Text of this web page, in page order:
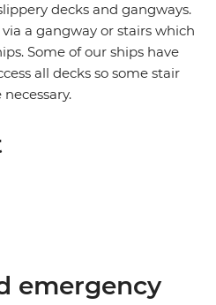
decks and gangways.
a gangway or stairs which
Some of our ships have
all decks so some stair
emergency